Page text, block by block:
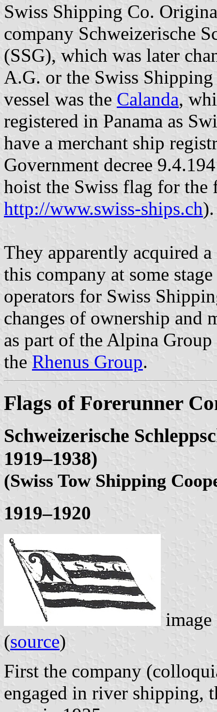
Swiss Shipping Co.
company Schweizerische
(SSG), which was later
A.G. or the Swiss
vessel was the Calanda,
registered in Panama as
have a merchant ship
Government decree
hoist the Swiss flag for the
http://www.swiss-ships.ch).
They apparently acquired
this company at some
operators for Swiss
changes of ownership and
as part of the Alpina
the Rhenus Group.
Flags of Forerunner
Schweizerische
1919–1938)
(Swiss Tow Shipping
1919–1920
(source)
First the company
engaged in river shipping,